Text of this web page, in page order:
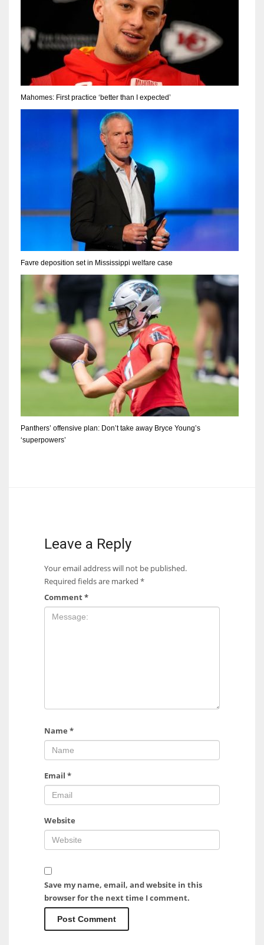
Mahomes: First practice ‘better than I expected’
Favre deposition set in Mississippi welfare case
Panthers’ offensive plan: Don’t take away Bryce Young’s
‘superpowers’
Leave a Reply
Your email address will not be published.
Required fields are marked *
Comment*
Name *
Email *
Website
Save my name, email, and website in this
browser for the next time I comment.